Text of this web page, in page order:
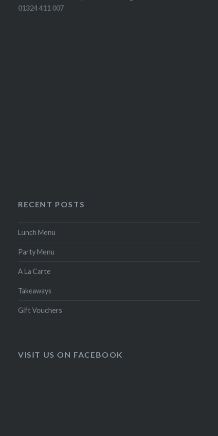
01324 411 007
RECENT POSTS
Lunch Menu
Party Menu
A La Carte
Takeaways
Gift Vouchers
VISIT US ON FACEBOOK